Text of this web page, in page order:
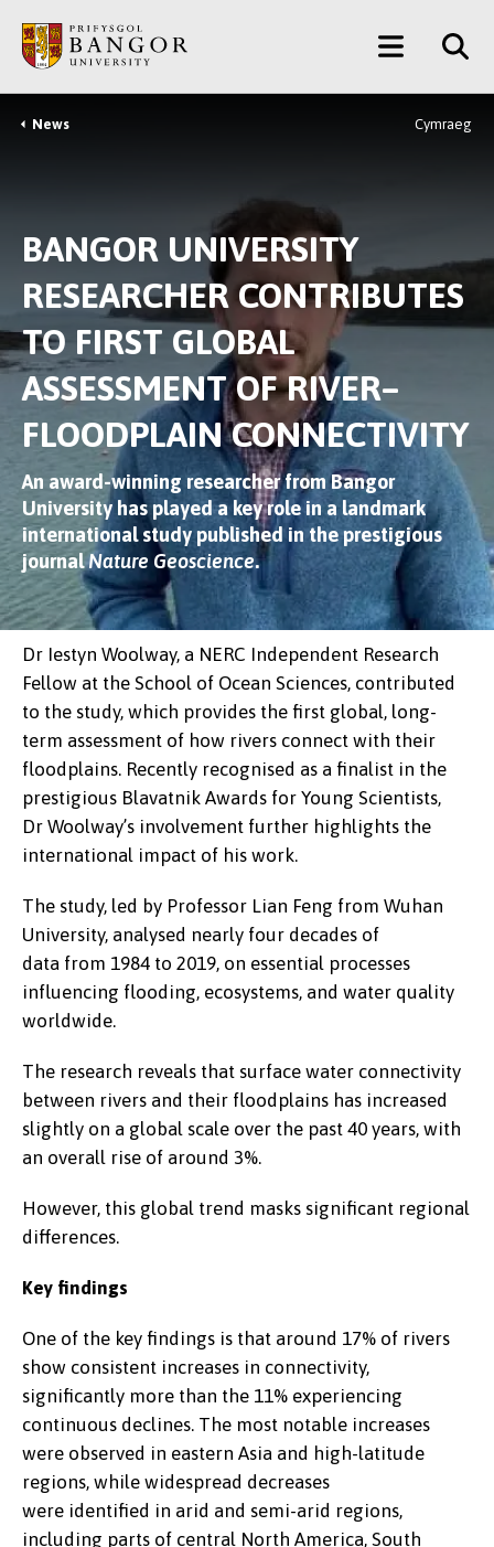
main
content
Main
Menu
Breadcrumb
News Cymraeg
BANGOR UNIVERSITY
RESEARCHER CONTRIBUTES
TO FIRST GLOBAL
ASSESSMENT OF RIVER–
FLOODPLAIN CONNECTIVITY
An award-winning researcher from Bangor
University has played a key role in a landmark
international study published in the prestigious
journalNature Geoscience.
Dr Iestyn Woolway, a NERC Independent Research
Fellow at the School of Ocean Sciences, contributed
to the study, which provides the first global, long-
term assessment of how rivers connect with their
floodplains. Recently recognised as a finalist in the
prestigious Blavatnik Awards for Young Scientists,
Dr Woolway’s involvement further highlights the
international impact of his work.
The study, led by Professor Lian Feng from Wuhan
University, analysed nearly four decades of
data from 1984 to 2019, on essential processes
influencing flooding, ecosystems, and water quality
worldwide.
The research reveals that surface water connectivity
between rivers and their floodplains has increased
slightly on a global scale over the past 40 years, with
an overall rise of around 3%.
However, this global trend masks significant regional
differences.
Key findings
One of the key findings is that around 17% of rivers
show consistent increases in connectivity,
significantly more than the 11% experiencing
continuous declines. The most notable increases
were observed in eastern Asia and high-latitude
regions, while widespread decreases
were identified in arid and semi-arid regions,
including parts of central North America, South